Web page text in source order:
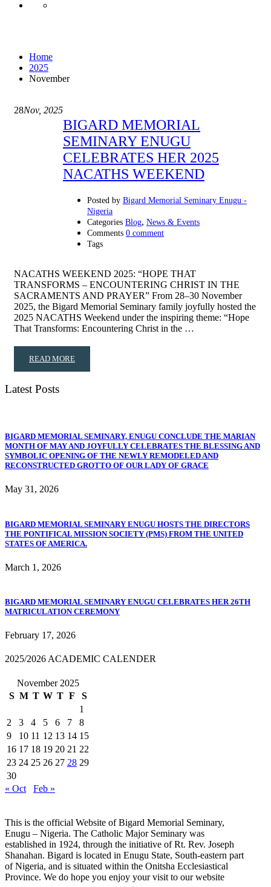
Home
2025
November
28Nov, 2025
BIGARD MEMORIAL
SEMINARY ENUGU
CELEBRATES HER 2025
NACATHS WEEKEND
Posted by Bigard Memorial Seminary Enugu -
Nigeria
Categories Blog, News & Events
Comments 0 comment
Tags
NACATHS WEEKEND 2025: “HOPE THAT
TRANSFORMS – ENCOUNTERING CHRIST IN THE
SACRAMENTS AND PRAYER” From 28–30 November
2025, the Bigard Memorial Seminary family joyfully hosted the
2025 NACATHS Weekend under the inspiring theme: “Hope
That Transforms: Encountering Christ in the …
READ MORE
Latest Posts
BIGARD MEMORIAL SEMINARY, ENUGU CONCLUDE THE MARIAN
MONTH OF MAY AND JOYFULLY CELEBRATES THE BLESSING AND
SYMBOLIC OPENING OF THE NEWLY REMODELED AND
RECONSTRUCTED GROTTO OF OUR LADY OF GRACE
May 31, 2026
BIGARD MEMORIAL SEMINARY ENUGU HOSTS THE DIRECTORS
THE PONTIFICAL MISSION SOCIETY (PMS) FROM THE UNITED
STATES OF AMERICA.
March 1, 2026
BIGARD MEMORIAL SEMINARY ENUGU CELEBRATES HER 26TH
MATRICULATION CEREMONY
February 17, 2026
2025/2026 ACADEMIC CALENDER
November 2025
S M T W T F
S
1
2
3 4 5 6 7
8
9
10 11 12 13 14 15
16 17 18 19 20 21 22
23 24 25 26 27 28 29
30
« Oct
Feb »
This is the official Website of Bigard Memorial Seminary,
Enugu – Nigeria. The Catholic Major Seminary was
established in 1924, through the initiative of Rt. Rev. Joseph
Shanahan. Bigard is located in Enugu State, South-eastern part
of Nigeria, and is situated within the Onitsha Ecclesiastical
Province. We do hope you enjoy your visit to our website